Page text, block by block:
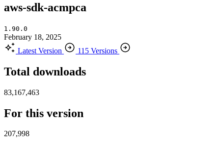
aws-sdk-acmpca
1.90.0
February 18, 2025
Latest Version
115 Versions
Total downloads
83,167,463
For this version
207,998